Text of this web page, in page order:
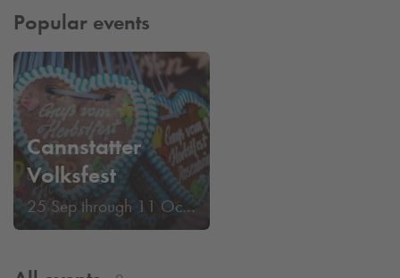
Popular events
Cannstatter
Volksfest
25 Sep through 11 Oct 2026